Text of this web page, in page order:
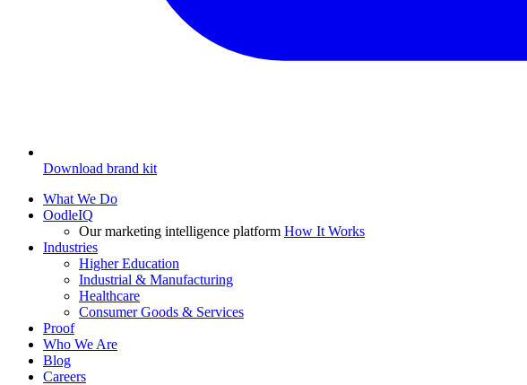
Download brand kit
What We Do
OodleIQ
Our marketing intelligence platform How It Works
Industries
Higher Education
Industrial & Manufacturing
Healthcare
Consumer Goods & Services
Proof
Who We Are
Blog
Careers